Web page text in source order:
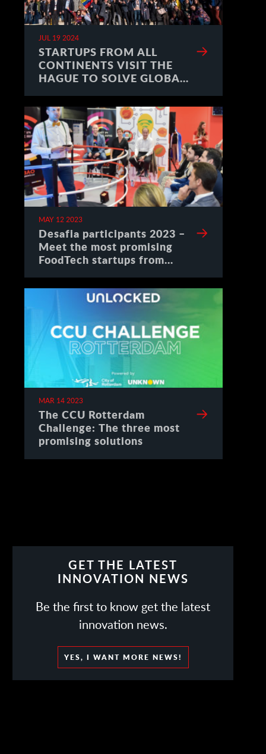
JUL 19 2024
STARTUPS FROM ALL
CONTINENTS VISIT THE
HAGUE TO SOLVE GLOBAL
MAY 12 2023
Desafia participants 2023 –
Meet the most promising
FoodTech startups from
MAR 14 2023
The CCU Rotterdam
Challenge: The three most
promising solutions
GET THE LATEST
INNOVATION NEWS
Be the first to know get the latest
innovation news.
YES, I WANT MORE NEWS!